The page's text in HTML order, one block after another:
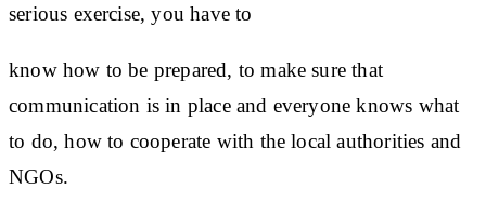
serious exercise, you have to
know how to be prepared, to make sure that
communication is in place and everyone knows what
to do, how to cooperate with the local authorities and
NGOs.